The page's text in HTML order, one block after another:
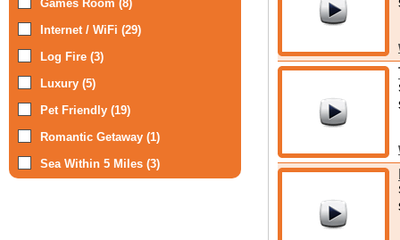
Games Room (8)
Internet / WiFi (29)
Log Fire (3)
Luxury (5)
Pet Friendly (19)
Romantic Getaway (1)
Sea Within 5 Miles (3)